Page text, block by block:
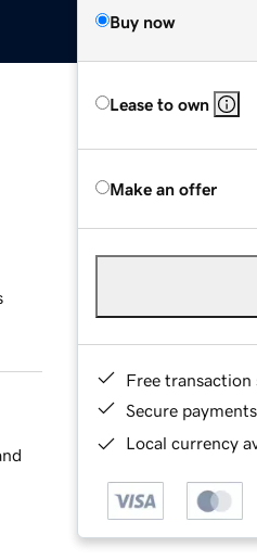
Buy now
Lease to own
Make an offer
Free transaction
Secure payments
Local currency